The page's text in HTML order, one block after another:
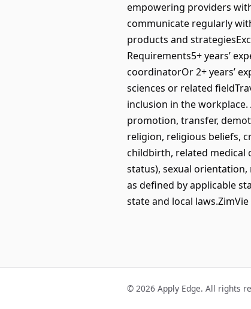
empowering providers
communicate regularly
products and
Requirements5+ years’
coordinatorOr 2+ years’
sciences or related
inclusion in the
promotion, transfer,
religion, religious beliefs,
childbirth, related medical
status), sexual
as defined by applicable
state and local
© 2026 Apply Edge. All rights